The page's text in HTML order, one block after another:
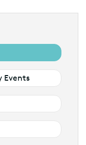
Events